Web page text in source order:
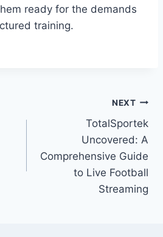
ready for the demands
training.
NEXT
TotalSportek
Uncovered: A
Comprehensive Guide
to Live Football
Streaming